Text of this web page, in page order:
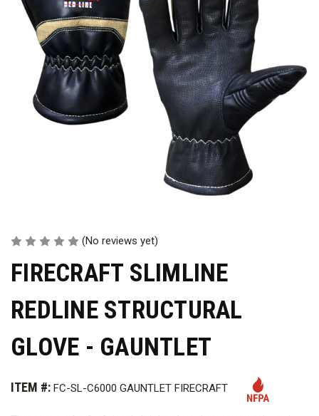
(No reviews yet)
FIRECRAFT SLIMLINE
REDLINE STRUCTURAL
GLOVE - GAUNTLET
ITEM #: FC-SL-C6000 GAUNTLET FIRECRAFT